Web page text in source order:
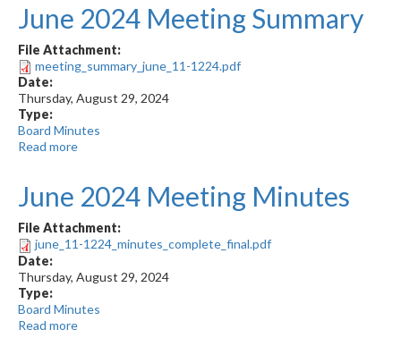
Meeting
Summary
June 2024 Meeting Summary
File Attachment:
meeting_summary_june_11-1224.pdf
Date:
Thursday, August 29, 2024
Type:
Board Minutes
Read more
Meeting
Summary
June 2024 Meeting Minutes
File Attachment:
june_11-1224_minutes_complete_final.pdf
Date:
Thursday, August 29, 2024
Type:
Board Minutes
Read more